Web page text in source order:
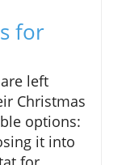
for
left
Christmas
options:
it into